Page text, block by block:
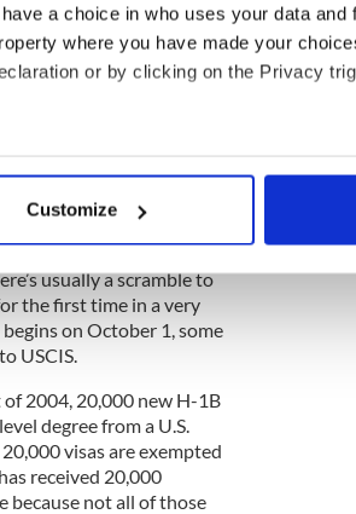
a choice in who uses your data and
where you have made your
or by clicking on the Privacy
which can be accurate to within
and set your preferences in the
social media features and to
media, advertising and analytics
they’ve collected from your use of their
Customize
visa, which are
in specialty
of a body of
mathematics,
education, business
specialty occupations.”
given your background,
usually a scramble to
the first time in a very
on October 1, some
USCIS.
2004, 20,000 new H-1B
degree from a U.S.
visas are exempted
received 20,000
because not all of those